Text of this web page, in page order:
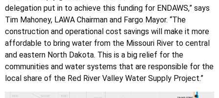
delegation put in to achieve this funding for ENDAWS,” says
Tim Mahoney, LAWA Chairman and Fargo Mayor. “The
construction and operational cost savings will make it more
affordable to bring water from the Missouri River to central
and eastern North Dakota. This is a big relief for the
communities and water systems that are responsible for the
local share of the Red River Valley Water Supply Project.”